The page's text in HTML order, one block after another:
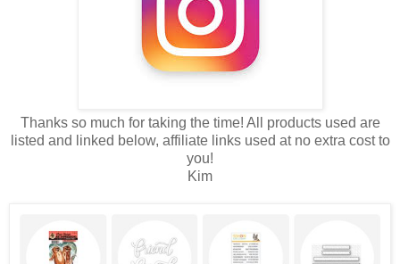
Thanks so much for taking the time! All products used are
listed and linked below, affiliate links used at no extra cost to
you!
Kim